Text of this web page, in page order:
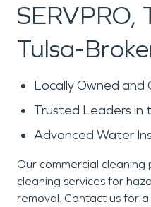
SERVPRO,
Tulsa-
Locally Owned and
Trusted Leaders in
Advanced Water
Our commercial
cleaning services for
removal. Contact us for